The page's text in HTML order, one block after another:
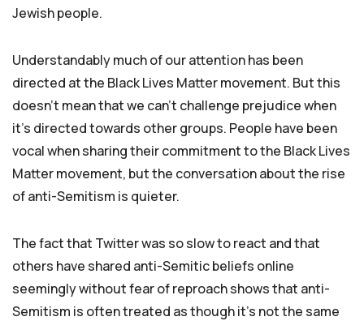
Jewish people.
Understandably much of our attention has been
directed at the Black Lives Matter movement. But this
doesn’t mean that we can’t challenge prejudice when
it’s directed towards other groups. People have been
vocal when sharing their commitment to the Black Lives
Matter movement, but the conversation about the rise
of anti-Semitism is quieter.
The fact that Twitter was so slow to react and that
others have shared anti-Semitic beliefs online
seemingly without fear of reproach shows that anti-
Semitism is often treated as though it’s not the same